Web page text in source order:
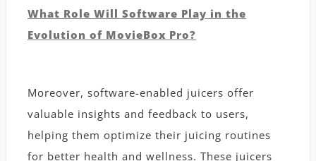
What Role Will Software Play in the
Evolution of MovieBox Pro?
Moreover, software-enabled juicers offer
valuable insights and feedback to users,
helping them optimize their juicing routines
for better health and wellness. These juicers